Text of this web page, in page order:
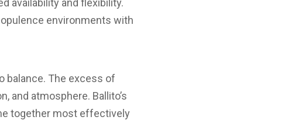
availability and flexibility.
environments with
balance. The excess of
and atmosphere. Ballito’s
together most effectively